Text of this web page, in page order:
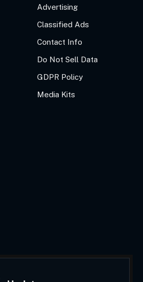
Advertising
Classified Ads
Contact Info
Do Not Sell Data
GDPR Policy
Media Kits